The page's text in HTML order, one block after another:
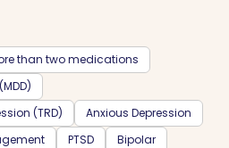
than two medications
(TRD)
Anxious Depression
PTSD
Bipolar